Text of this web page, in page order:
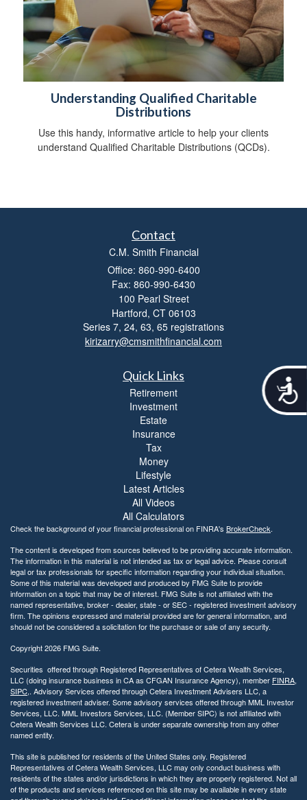
A
c
Understanding Qualified Charitable
Distributions
Use this handy, informative article to help your clients
understand Qualified Charitable Distributions (QCDs).
Contact
C.M. Smith Financial
Office: 860-990-6400
Fax: 860-990-6430
100 Pearl Street
Hartford, CT 06103
Series 7, 24, 63, 65 registrations
kirizarry@cmsmithfinancial.com
Quick Links
Retirement
Investment
Estate
Insurance
Tax
Money
Lifestyle
Latest Articles
All Videos
All Calculators
Check the background of your financial professional on FINRA's BrokerCheck.
The content is developed from sources believed to be providing accurate information.
The information in this material is not intended as tax or legal advice. Please consult
legal or tax professionals for specific information regarding your individual situation.
Some of this material was developed and produced by FMG Suite to provide
information on a topic that may be of interest. FMG Suite is not affiliated with the
named representative, broker - dealer, state - or SEC - registered investment advisory
firm. The opinions expressed and material provided are for general information, and
should not be considered a solicitation for the purchase or sale of any security.
Copyright 2026 FMG Suite.
Securities offered through Registered Representatives of Cetera Wealth Services,
LLC (doing insurance business in CA as CFGAN Insurance Agency), member FINRA,
SIPC,. Advisory Services offered through Cetera Investment Advisers LLC, a
registered investment adviser. Some advisory services offered through MML Investor
Services, LLC. MML Investors Services, LLC. (Member SIPC) is not affiliated with
Cetera Wealth Services LLC. Cetera is under separate ownership from any other
named entity.
This site is published for residents of the United States only. Registered
Representatives of Cetera Wealth Services, LLC may only conduct business with
residents of the states and/or jurisdictions in which they are properly registered. Not all
of the products and services referenced on this site may be available in every state